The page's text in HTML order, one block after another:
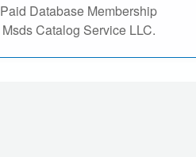
Paid Database Membership
Msds Catalog Service LLC.